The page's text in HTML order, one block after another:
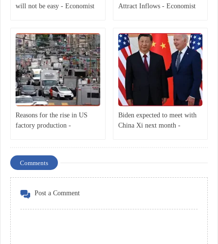
will not be easy - Economist
Attract Inflows - Economist
Reasons for the rise in US
factory production -
Biden expected to meet with
China Xi next month -
Comments
Post a Comment